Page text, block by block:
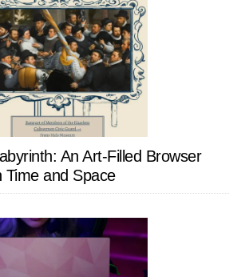
An Art-Filled Browser
and Space